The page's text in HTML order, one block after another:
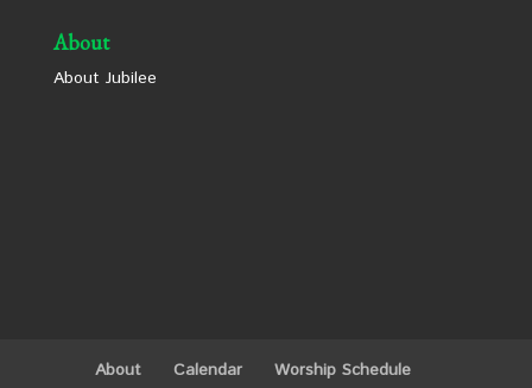
About
About Jubilee
About Calendar
Worship Schedule